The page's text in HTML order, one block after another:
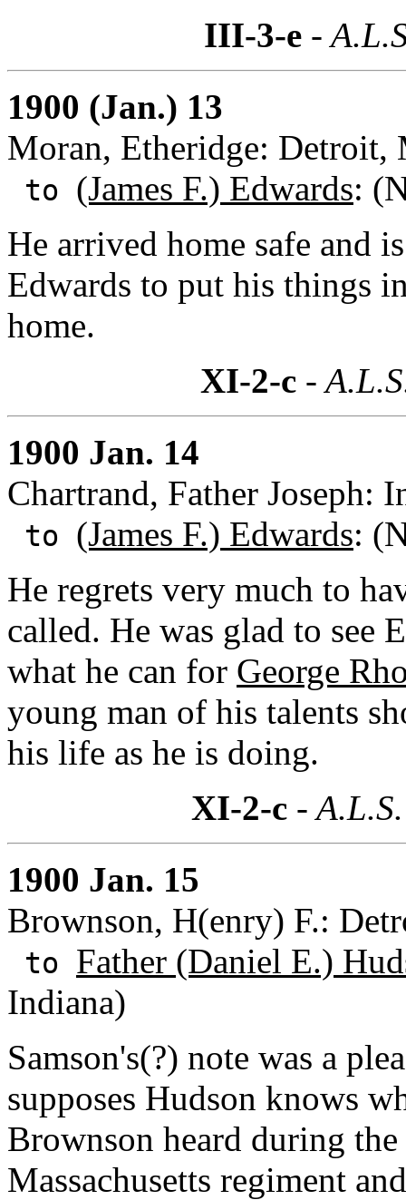
III-3-e -
1900 (Jan.) 13
Moran, Etheridge: Detroit,
to (James F.) Edwards:
He arrived home safe and
Edwards to put his things
home.
XI-2-c-
1900 Jan. 14
Chartrand, Father Joseph:
to (James F.) Edwards:
He regrets very much to
called. He was glad to see
what he can for George
young man of his talents
his life as he is doing.
XI-2-c-
1900 Jan. 15
Brownson, H(enry) F.:
to Father (Daniel E.)
Indiana)
Samson's(?) note was a
supposes Hudson knows
Brownson heard during
Massachusetts regiment